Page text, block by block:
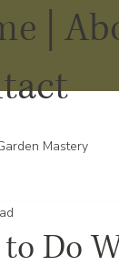
|
Mastery
Do